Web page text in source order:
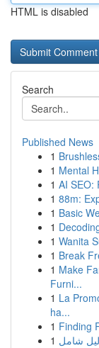
HTML is disabled
Search
Published News
1
1 Mental
1 AI SEO:
1 88m:
1 Basic
1
1 Wanita
1 Break
1 Make
Furni...
1 La
ha...
1 Finding
1